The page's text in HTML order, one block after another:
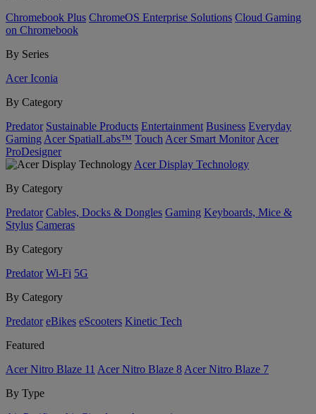
Chromebook Plus ChromeOS Enterprise Solutions Cloud Gaming
on Chromebook
By Series
Acer Iconia
By Category
Predator Sustainable Products Entertainment Business Everyday
Gaming Acer SpatialLabs™ Touch Acer Smart Monitor Acer
ProDesigner
Acer Display Technology
By Category
Predator Cables, Docks & Dongles Gaming Keyboards, Mice &
Stylus Cameras
By Category
Predator Wi-Fi 5G
By Category
Predator eBikes eScooters Kinetic Tech
Featured
Acer Nitro Blaze 11 Acer Nitro Blaze 8 Acer Nitro Blaze 7
By Type